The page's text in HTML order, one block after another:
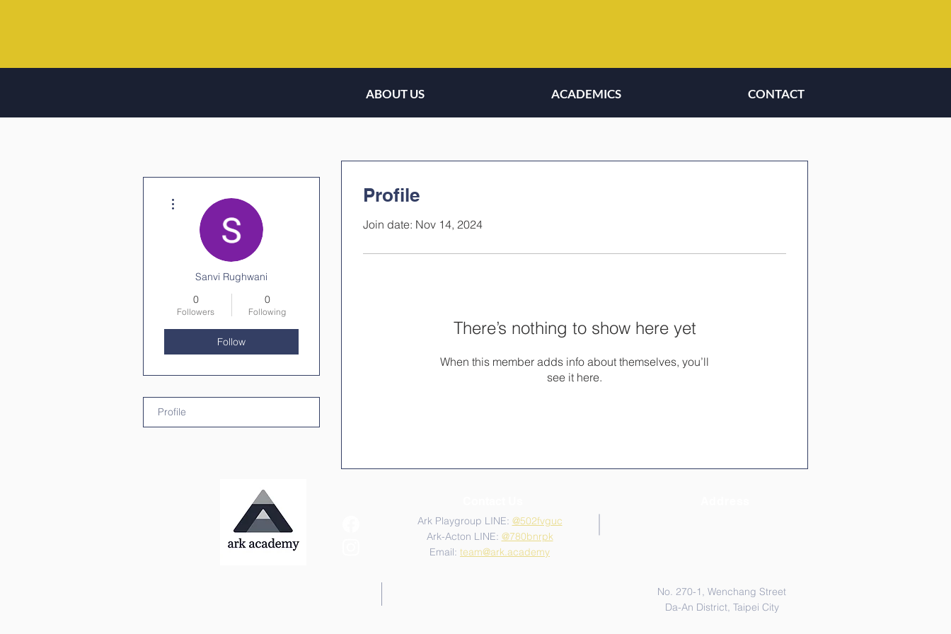
ABOUT US ACADEMICS CONTACT
Profile
Join date: Nov 14, 2024
There’s nothing to show here yet
When this member adds info about themselves, you’ll
see it here.
Sanvi Rughwani
0
Followers
0
Following
Follow
Profile
Ark Playgroup LINE: @502fvguc
Ark-Acton LINE: @780bnrpk
Email: team@ark.academy
No. 270-1, Wenchang Street
Da-An District, Taipei City